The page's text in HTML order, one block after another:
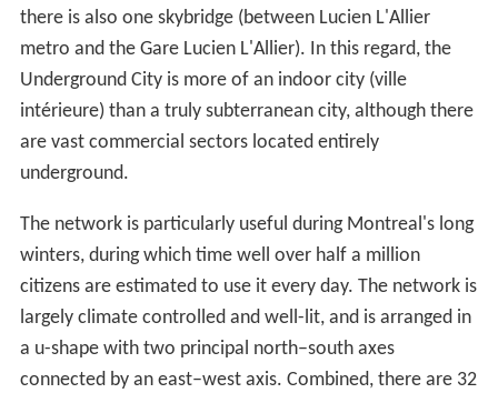
there is also one skybridge (between Lucien L'Allier
metro and the Gare Lucien L'Allier). In this regard, the
Underground City is more of an indoor city (ville
intérieure) than a truly subterranean city, although there
are vast commercial sectors located entirely
underground.
The network is particularly useful during Montreal's long
winters, during which time well over half a million
citizens are estimated to use it every day. The network is
largely climate controlled and well-lit, and is arranged in
a u-shape with two principal north–south axes
connected by an east–west axis. Combined, there are 32